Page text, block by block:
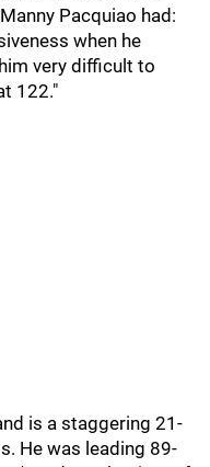
Pacquiao had:
when he
very difficult to
122."
is a staggering 21-
He was leading 89-